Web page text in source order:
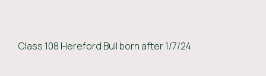
Class 108 Hereford Bull born after 1/7/24